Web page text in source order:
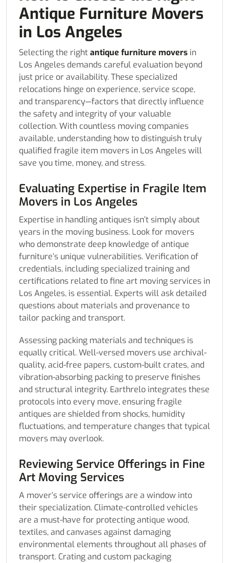
Antique Furniture Movers
in Los Angeles
Selecting the rightantique furniture movers in
Los Angeles demands careful evaluation beyond
just price or availability. These specialized
relocations hinge on experience, service scope,
and transparency—factors that directly influence
the safety and integrity of your valuable
collection. With countless moving companies
available, understanding how to distinguish truly
qualified fragile item movers in Los Angeles will
save you time, money, and stress.
Evaluating Expertise in Fragile Item
Movers in Los Angeles
Expertise in handling antiques isn’t simply about
years in the moving business. Look for movers
who demonstrate deep knowledge of antique
furniture’s unique vulnerabilities. Verification of
credentials, including specialized training and
certifications related to fine art moving services in
Los Angeles, is essential. Experts will ask detailed
questions about materials and provenance to
tailor packing and transport.
Assessing packing materials and techniques is
equally critical. Well-versed movers use archival-
quality, acid-free papers, custom-built crates, and
vibration-absorbing packing to preserve finishes
and structural integrity. Earthrelo integrates these
protocols into every move, ensuring fragile
antiques are shielded from shocks, humidity
fluctuations, and temperature changes that typical
movers may overlook.
Reviewing Service Offerings in Fine
Art Moving Services
A mover’s service offerings are a window into
their specialization. Climate-controlled vehicles
are a must-have for protecting antique wood,
textiles, and canvases against damaging
environmental elements throughout all phases of
transport. Crating and custom packaging